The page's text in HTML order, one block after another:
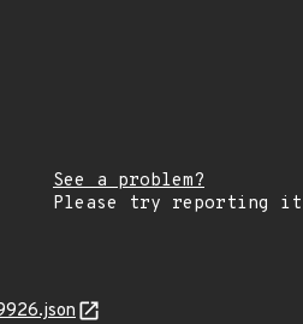
See a problem?
Please try reporting it